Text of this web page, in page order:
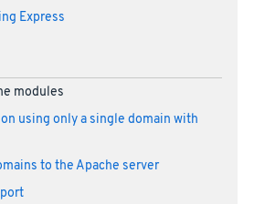
Express
modules
using only a single domain with
to the Apache server